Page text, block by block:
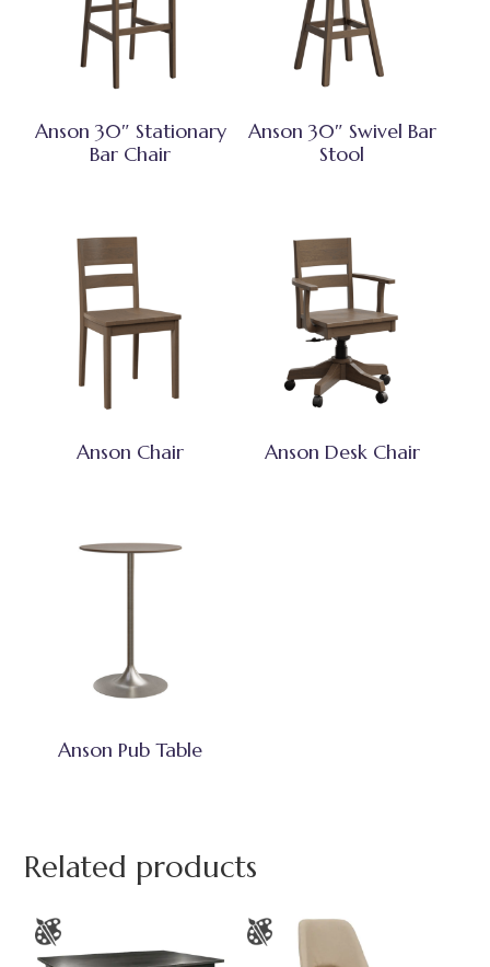
Anson 30″ Stationary
Bar Chair
Anson 30″ Swivel Bar
Stool
Anson Chair Anson Desk Chair
Anson Pub Table
Related products